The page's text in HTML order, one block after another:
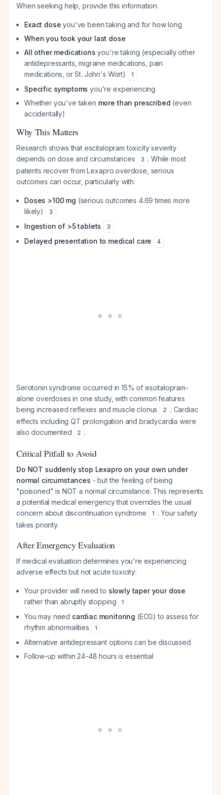
When seeking help, provide this information:
Exact dose you've been taking and for how long
When you took your last dose
All other medications you're taking (especially other
antidepressants, migraine medications, pain
medications, or St. John's Wort)
1
Specific symptoms you're experiencing
Whether you've taken more than prescribed (even
accidentally)
Why This Matters
Research shows that escitalopram toxicity severity
depends on dose and circumstances
3 . While most
patients recover from Lexapro overdose, serious
outcomes can occur, particularly with:
Doses >100 mg (serious outcomes 4.69 times more
likely)
3
Ingestion of >5 tablets 3
Delayed presentation to medical care 4
Serotonin syndrome occurred in 15% of escitalopram-
alone overdoses in one study, with common features
being increased reflexes and muscle clonus
2 . Cardiac
effects including QT prolongation and bradycardia were
also documented
2 .
Critical Pitfall to Avoid
Do NOT suddenly stop Lexapro on your own under
normal circumstances - but the feeling of being
"poisoned" is NOT a normal circumstance. This represents
a potential medical emergency that overrides the usual
concern about discontinuation syndrome
1 . Your safety
takes priority.
After Emergency Evaluation
If medical evaluation determines you're experiencing
adverse effects but not acute toxicity:
Your provider will need to slowly taper your dose
rather than abruptly stopping
1
You may need cardiac monitoring (ECG) to assess for
rhythm abnormalities
1
Alternative antidepressant options can be discussed
Follow-up within 24-48 hours is essential